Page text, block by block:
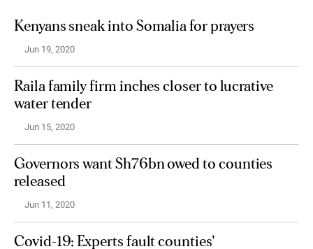
Kenyans sneak into Somalia for prayers
Jun 19, 2020
Raila family firm inches closer to lucrative
water tender
Jun 15, 2020
Governors want Sh76bn owed to counties
released
Jun 11, 2020
Covid-19: Experts fault counties'